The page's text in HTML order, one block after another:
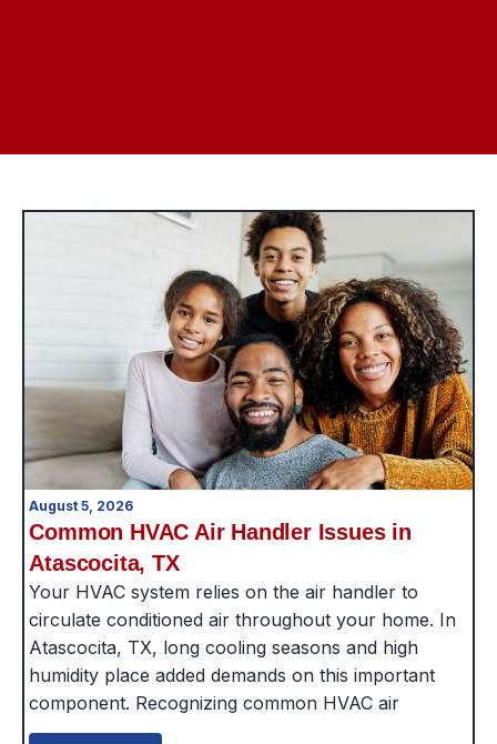
August 5, 2026
Common HVAC Air Handler Issues in
Atascocita, TX
Your HVAC system relies on the air handler to
circulate conditioned air throughout your home. In
Atascocita, TX, long cooling seasons and high
humidity place added demands on this important
component. Recognizing common HVAC air